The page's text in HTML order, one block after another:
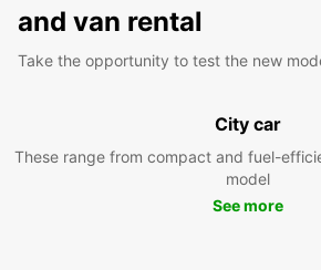
and van rental
Take the opportunity to test the new
City car
These range from compact and fuel-
model
See more